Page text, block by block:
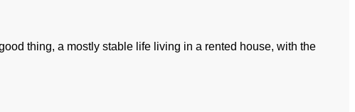
thing, a mostly stable life living in a rented house, with the